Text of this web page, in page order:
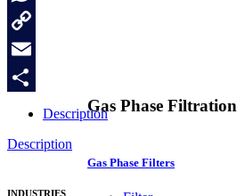
Gas Phase Filtration
Gas Phase Filters
WhatsApp
Copy
Link
Email
Description
Description
INDUSTRIES